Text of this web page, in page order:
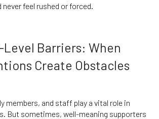
feel rushed or forced.
Barriers: When
Create Obstacles
members, and staff play a vital role in
But sometimes, well-meaning supporters